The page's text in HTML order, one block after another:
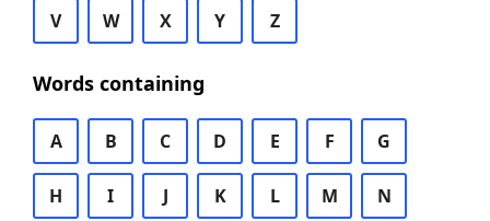
V W X Y Z
Words containing
A B C D E F G
H I J K L M N